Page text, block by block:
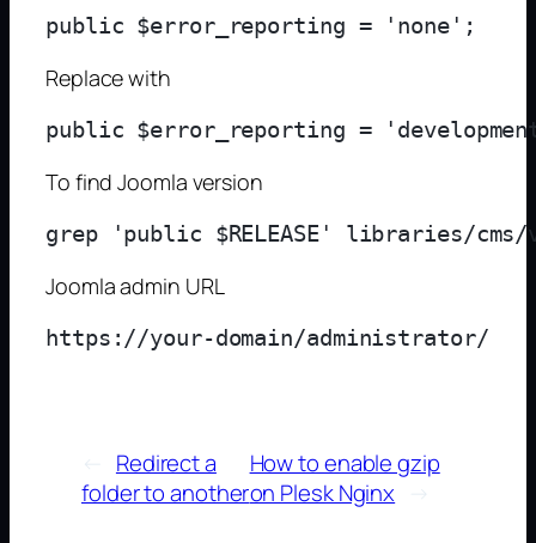
Replace with
To find Joomla version
Joomla admin URL
Redirect a
folder to another
How to enable gzip
on Plesk Nginx
→